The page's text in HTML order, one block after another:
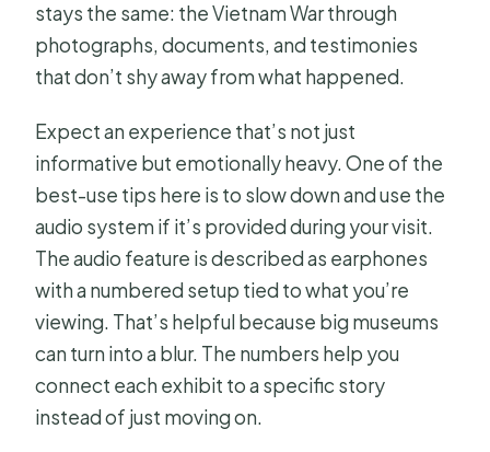
stays the same: the Vietnam War through
photographs, documents, and testimonies
that don’t shy away from what happened.
Expect an experience that’s not just
informative but emotionally heavy. One of the
best-use tips here is to slow down and use the
audio system if it’s provided during your visit.
The audio feature is described as earphones
with a numbered setup tied to what you’re
viewing. That’s helpful because big museums
can turn into a blur. The numbers help you
connect each exhibit to a specific story
instead of just moving on.